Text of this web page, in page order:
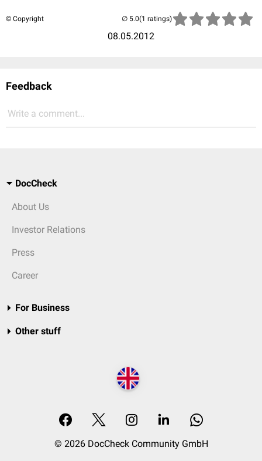
© Copyright
08.05.2012
(1 ratings)
Feedback
Write a comment...
DocCheck
About Us
Investor Relations
Press
Career
For Business
Other stuff
© 2026 DocCheck Community GmbH